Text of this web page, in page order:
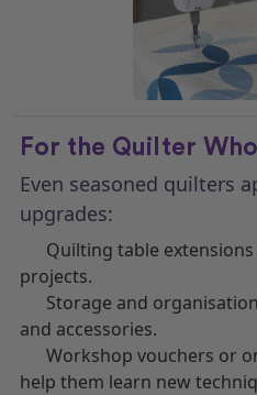
For the Quilter
Even seasoned quilters
upgrades:
Quilting table
projects.
Storage and
and accessories.
Workshop vouchers or
help them learn new